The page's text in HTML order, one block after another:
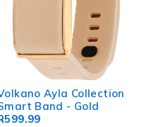
Ayla Collection
Band - Gold
599.99